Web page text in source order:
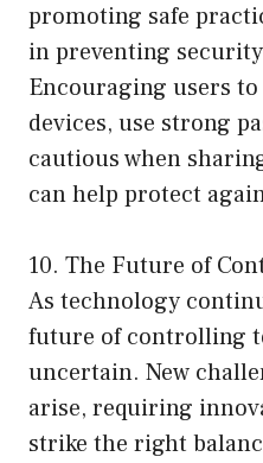
promoting safe
in preventing
Encouraging users
devices, use strong
cautious when
can help protect
10. The Future of
As technology
future of controlling
uncertain. New
arise, requiring
strike the right